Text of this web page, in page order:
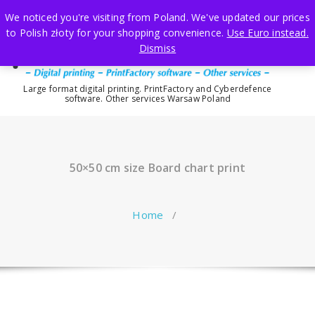
to
content
Large format digital printing. PrintFactory and Cyberdefence
software. Other services Warsaw Poland
50×50 cm size Board chart print
Home /
We noticed you're visiting from Poland. We've updated our prices
to Polish złoty for your shopping convenience. Use Euro instead.
Dismiss